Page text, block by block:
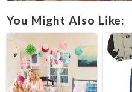
You Might Also Like: